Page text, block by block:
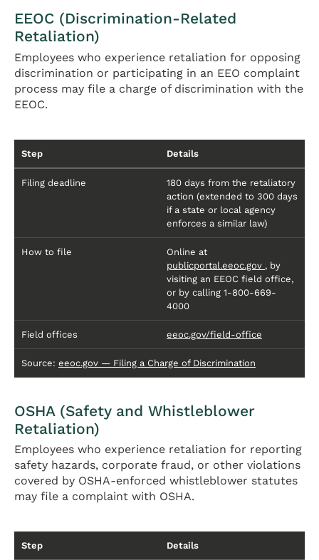
EEOC (Discrimination-Related
Retaliation)
Employees who experience retaliation for opposing
discrimination or participating in an EEO complaint
process may file a charge of discrimination with the
EEOC.
Step Details
Filing deadline
180 days from the retaliatory
action (extended to 300 days
if a state or local agency
enforces a similar law)
How to file
Online at
publicportal.eeoc.gov , by
visiting an EEOC field office,
or by calling 1-800-669-
4000
Field offices eeoc.gov/field-office
Source: eeoc.gov — Filing a Charge of Discrimination
OSHA (Safety and Whistleblower
Retaliation)
Employees who experience retaliation for reporting
safety hazards, corporate fraud, or other violations
covered by OSHA-enforced whistleblower statutes
may file a complaint with OSHA.
Step Details